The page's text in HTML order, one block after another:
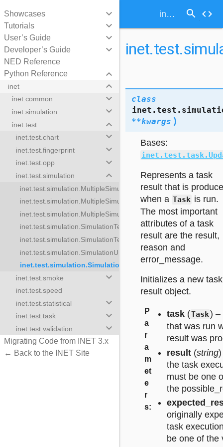
inet.test.simulation.SimulationUpdateTaskResult search code
Showcases keyboard_arrow_down
Tutorials keyboard_arrow_down
User’s Guide keyboard_arrow_down
Developer’s Guide keyboard_arrow_down
NED Reference
Python Reference
keyboard_arrow_down
inet keyboard_arrow_down
inet.common keyboard_arrow_down
inet.simulation keyboard_arrow_down
inet.test keyboard_arrow_down
inet.test.chart keyboard_arrow_down
inet.test.fingerprint keyboard_arrow_down
inet.test.opp keyboard_arrow_down
inet.test.simulation keyboard_arrow_down
inet.test.simulation.MultipleSimulationTestTaskResults
inet.test.simulation.MultipleSimulationTestTasks
inet.test.simulation.MultipleSimulationUpdateTasks
inet.test.simulation.SimulationTestTask
inet.test.simulation.SimulationTestTaskResult
inet.test.simulation.SimulationUpdateTask
inet.test.simulation.SimulationUpdateTaskResult
inet.test.smoke
keyboard_arrow_down
inet.test.speed
inet.test.statistical
keyboard_arrow_down
inet.test.task keyboard_arrow_down
inet.test.validation keyboard_arrow_down
Migrating Code from INET 3.x
← Back to the INET Site
class
**kwargs )
Bases:
Represents a task
result that is
when a Task is run.
The most important
attributes of a task
result are the result,
reason and
error_message.
Initializes a new task
result object.
P
a
r
a
m
et
e
r
s:
task(Task) –
that was run
result was
result(string)
the task
must be one
the
originally
task
be one of the